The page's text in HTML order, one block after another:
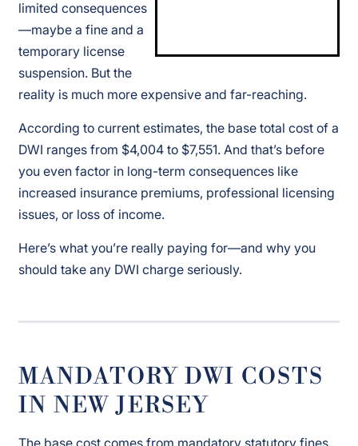
limited consequences
—maybe a fine and a
temporary license
suspension. But the
reality is much more expensive and far-reaching.
According to current estimates, the base total cost of a
DWI ranges from $4,004 to $7,551. And that’s before
you even factor in long-term consequences like
increased insurance premiums, professional licensing
issues, or loss of income.
Here’s what you’re really paying for—and why you
should take any DWI charge seriously.
MANDATORY DWI COSTS
IN NEW JERSEY
The base cost comes from mandatory statutory fines,